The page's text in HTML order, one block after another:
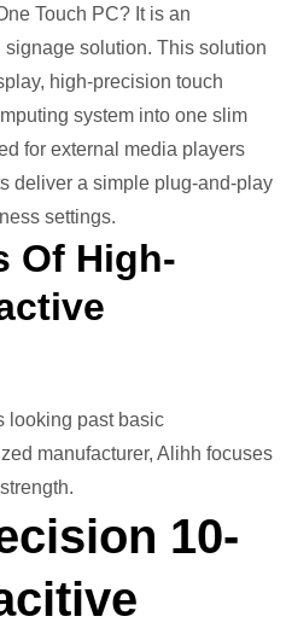
Touch PC? It is an
solution. This solution
high-precision touch
system into one slim
for external media players
deliver a simple plug-and-play
settings.
Of High-
looking past basic
manufacturer, Alihh focuses
10-